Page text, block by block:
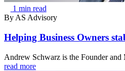
1 min read
By AS Advisory
Helping Business Owners
Andrew Schwarz is the Founder
read more